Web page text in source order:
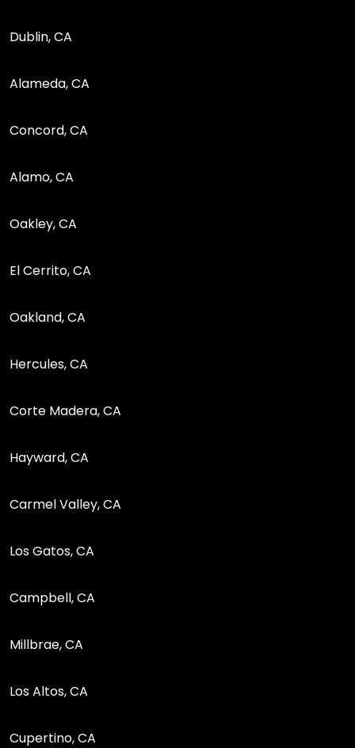
Dublin, CA
Alameda, CA
Concord, CA
Alamo, CA
Oakley, CA
El Cerrito, CA
Oakland, CA
Hercules, CA
Corte Madera, CA
Hayward, CA
Carmel Valley, CA
Los Gatos, CA
Campbell, CA
Millbrae, CA
Los Altos, CA
Cupertino, CA